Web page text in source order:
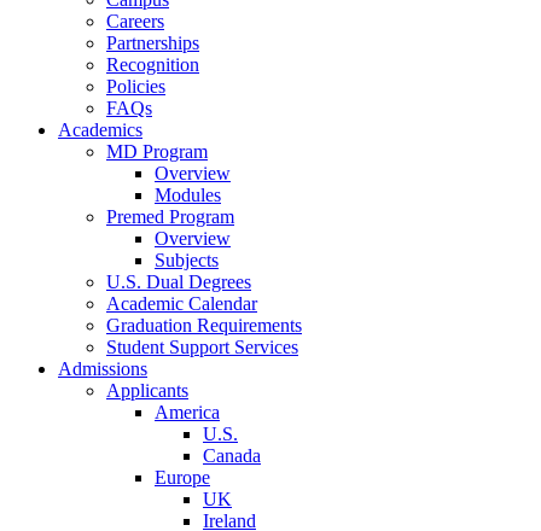
Careers
Partnerships
Recognition
Policies
FAQs
Academics
MD Program
Overview
Modules
Premed Program
Overview
Subjects
U.S. Dual Degrees
Academic Calendar
Graduation Requirements
Student Support Services
Admissions
Applicants
America
U.S.
Canada
Europe
UK
Ireland